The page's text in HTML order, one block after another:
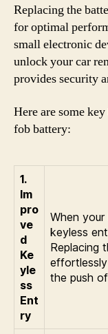
Replacing the
for optimal
small electronic
unlock your car
provides security
Here are some
fob battery:
1.
Im
pro
ve
d
Ke
yle
ss
Ent
ry
When
keyless
Replacing
the push